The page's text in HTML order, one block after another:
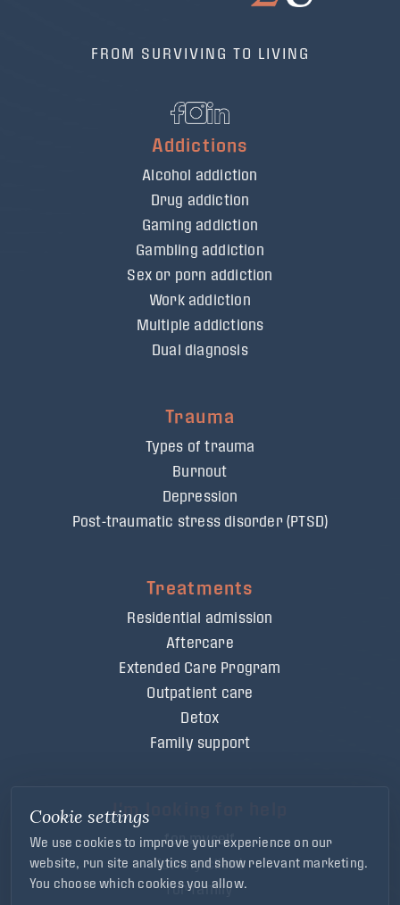
Cookie settings
We use cookies to improve your experience on our
website, run site analytics and show relevant marketing.
You choose which cookies you allow.
FROM SURVIVING TO LIVING
Addictions
Alcohol addiction
Drug addiction
Gaming addiction
Gambling addiction
Sex or porn addiction
Work addiction
Multiple addictions
Dual diagnosis
Trauma
Types of trauma
Burnout
Depression
Post-traumatic stress disorder (PTSD)
Treatments
Residential admission
Aftercare
Extended Care Program
Outpatient care
Detox
Family support
I'm looking for help
for myself
for my client
for family